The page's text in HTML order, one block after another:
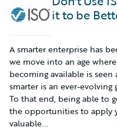
it to be
A smarter enterprise has
we move into an age
becoming available is
smarter is an ever-
To that end, being able to
the opportunities to apply
valuable...